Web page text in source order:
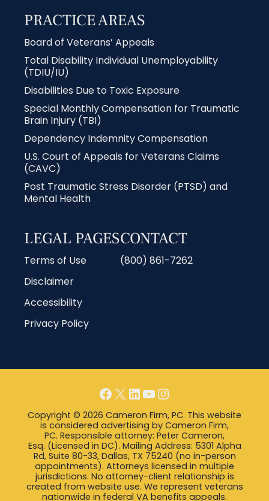
PRACTICE AREAS
Board of Veterans’ Appeals
Total Disability Individual Unemployability
(TDIU/IU)
Disabilities Due to Toxic Exposure
Special Monthly Compensation for Traumatic
Brain Injury (TBI)
Dependency Indemnity Compensation
U.S. Court of Appeals for Veterans Claims
(CAVC)
Post Traumatic Stress Disorder (PTSD) and
Mental Health
LEGAL PAGES
Terms of Use
Disclaimer
Accessibility
Privacy Policy
CONTACT
(800) 861-7262
Copyright © 2026 Cameron Firm, PC. This website
is considered advertising by Cameron Firm,
PC. Responsible attorney: Peter Cameron,
Esq. (Licensed in DC). Mailing Address: 5301 Alpha
Rd, Suite 80-33, Dallas, TX 75240 (no in-person
appointments). Attorneys licensed in multiple
jurisdictions. No attorney-client relationship is
created from website use. We represent veterans
nationwide in federal VA benefits appeals.